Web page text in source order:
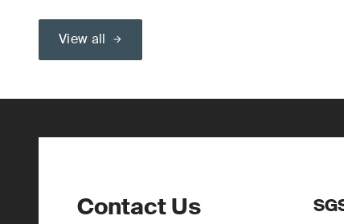
View all
Contact Us